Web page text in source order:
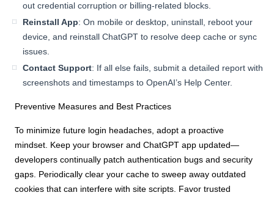
out credential corruption or billing-related blocks.
Reinstall App: On mobile or desktop, uninstall, reboot your
device, and reinstall ChatGPT to resolve deep cache or sync
issues.
Contact Support: If all else fails, submit a detailed report with
screenshots and timestamps to OpenAI’s Help Center.
Preventive Measures and Best Practices
To minimize future login headaches, adopt a proactive
mindset. Keep your browser and ChatGPT app updated—
developers continually patch authentication bugs and security
gaps. Periodically clear your cache to sweep away outdated
cookies that can interfere with site scripts. Favor trusted